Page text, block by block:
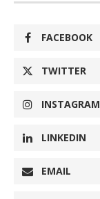
FACEBOOK
TWITTER
INSTAGRAM
LINKEDIN
EMAIL